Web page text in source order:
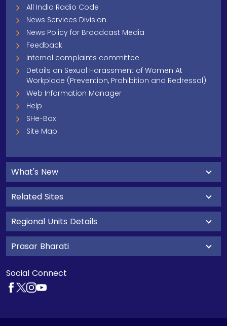
All India Radio Code
News Services Division
News Policy for Broadcast Media
Feedback
Internal complaints committee
Details on Sexual Harassment of Women At
Workplace (Prevention, Prohibition and Redressal)
Web Information Manager
Help
SHe-Box
Site Map
What's New
Related Sites
Regional Units Details
Prasar Bharati
Social Connect